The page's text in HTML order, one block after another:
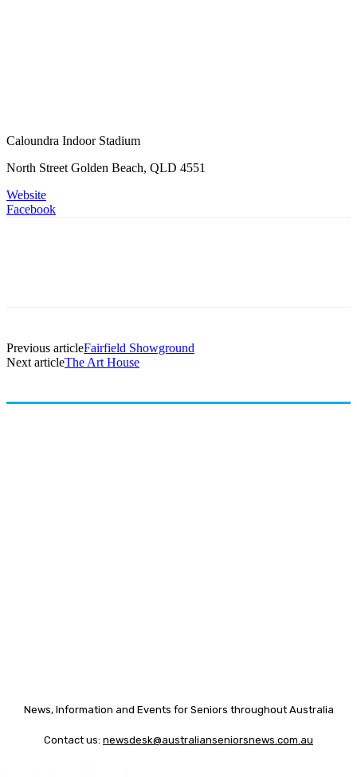
Caloundra Indoor Stadium
North Street Golden Beach, QLD 4551
Website
Facebook
Previous articleFairfield Showground
Next articleThe Art House
News, Information and Events for Seniors throughout Australia
Contact us: newsdesk@australianseniorsnews.com.au